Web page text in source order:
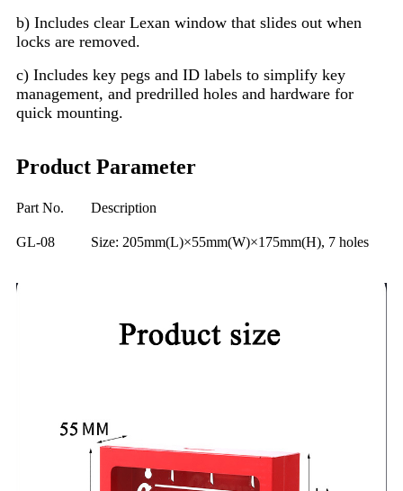
b) Includes clear Lexan window that slides out when
locks are removed.
c) Includes key pegs and ID labels to simplify key
management, and predrilled holes and hardware for
quick mounting.
Product Parameter
Part No. Description
GL-08 Size: 205mm(L)×55mm(W)×175mm(H), 7 holes